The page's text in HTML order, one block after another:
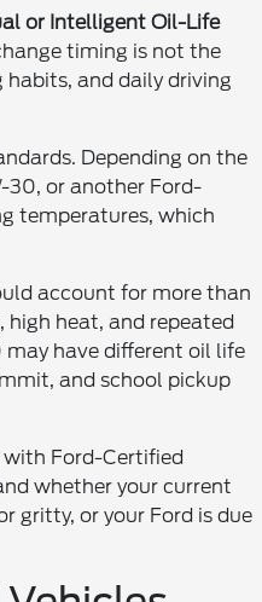
or Intelligent Oil-Life
timing is not the
habits, and daily driving
Depending on the
30, or another Ford-
temperatures, which
account for more than
heat, and repeated
have different oil life
and school pickup
with Ford-Certified
whether your current
gritty, or your Ford is due